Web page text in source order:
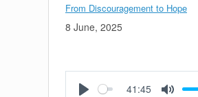
From Discouragement to Hope
8 June, 2025
41:45